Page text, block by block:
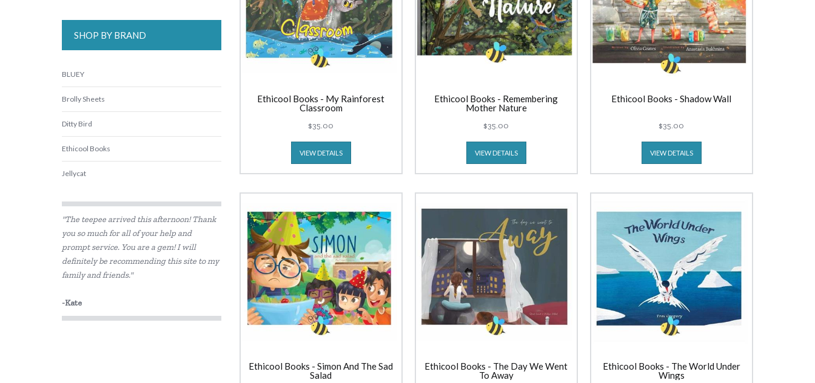
Ethicool Books - My Rainforest
Classroom
$35.00
VIEW DETAILS
Ethicool Books - Remembering
Mother Nature
$35.00
VIEW DETAILS
Ethicool Books - Shadow Wall
$35.00
VIEW DETAILS
Ethicool Books - Simon And The Sad
Salad
Ethicool Books - The Day We Went
To Away
Ethicool Books - The World Under
Wings
SHOP BY BRAND
BLUEY
Brolly Sheets
Ditty Bird
Ethicool Books
Jellycat
Lime Tree Kids Books
Lime Tree Kids Footprint Books
Peter Pauper Press
SASSI
The Jedko Games Co PTY LTD
"The teepee arrived this afternoon! Thank
you so much for all of your help and
prompt service. You are a gem! I will
definitely be recommending this site to my
family and friends."
-Kate